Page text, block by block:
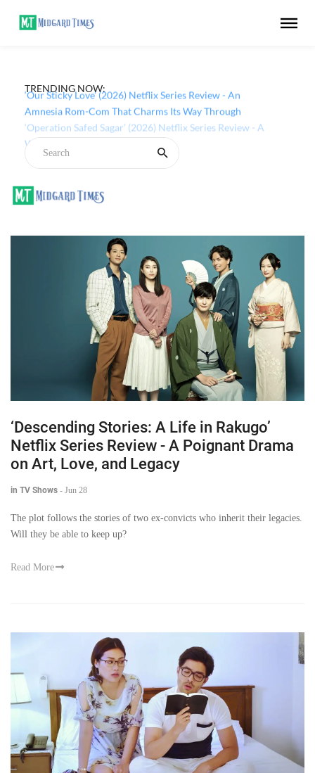
TRENDING NOW:
‘Our Sticky Love’ (2026) Netflix Series Review - An
Amnesia Rom-Com That Charms Its Way Through
‘Descending Stories: A Life in Rakugo’
Netflix Series Review - A Poignant Drama
on Art, Love, and Legacy
in TV Shows - Jun 28
The plot follows the stories of two ex-convicts who inherit their legacies.
Will they be able to keep up?
Read More